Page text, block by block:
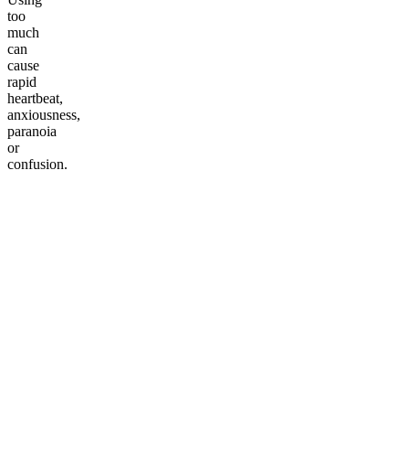
too
much
can
cause
rapid
heartbeat,
anxiousness,
paranoia
or
confusion.